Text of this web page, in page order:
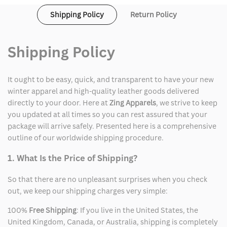
Shipping Policy Return Policy
Shipping Policy
It ought to be easy, quick, and transparent to have your new
winter apparel and high-quality leather goods delivered
directly to your door. Here at Zing Apparels, we strive to keep
you updated at all times so you can rest assured that your
package will arrive safely. Presented here is a comprehensive
outline of our worldwide shipping procedure.
1. What Is the Price of Shipping?
So that there are no unpleasant surprises when you check
out, we keep our shipping charges very simple:
100% Free Shipping: If you live in the United States, the
United Kingdom, Canada, or Australia, shipping is completely